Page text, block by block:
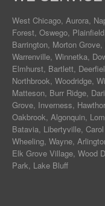
West Chicago, Aurora,
Forest, Oswego, Plainfield
Barrington, Morton Grove,
Warrenville, Winnetka,
Elmhurst, Bartlett,
Northbrook, Woodridge,
Matteson, Burr Ridge,
Grove, Inverness,
Oakbrook, Algonquin,
Batavia, Libertyville,
Wheeling, Wayne,
Elk Grove Village, Wood
Park, Lake Bluff